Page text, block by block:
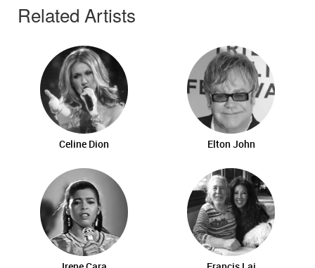
Related Artists
Celine Dion Elton John